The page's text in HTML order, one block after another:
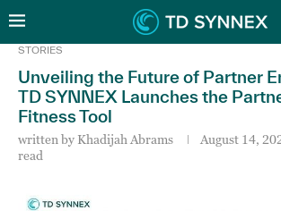
STORIES
Unveiling the Future of Partner
TD SYNNEX Launches the
Fitness Tool
written by Khadijah Abrams August 14,
read